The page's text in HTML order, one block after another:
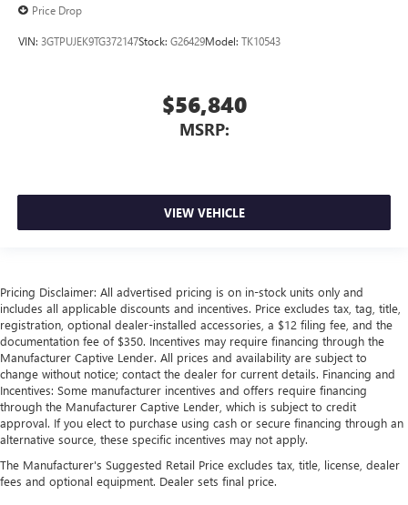
Price Drop
VIN: 3GTPUJEK9TG372147Stock: G26429Model: TK10543
$56,840
MSRP:
VIEW VEHICLE
Pricing Disclaimer: All advertised pricing is on in-stock units only and
includes all applicable discounts and incentives. Price excludes tax, tag, title,
registration, optional dealer-installed accessories, a $12 filing fee, and the
documentation fee of $350. Incentives may require financing through the
Manufacturer Captive Lender. All prices and availability are subject to
change without notice; contact the dealer for current details. Financing and
Incentives: Some manufacturer incentives and offers require financing
through the Manufacturer Captive Lender, which is subject to credit
approval. If you elect to purchase using cash or secure financing through an
alternative source, these specific incentives may not apply.
The Manufacturer's Suggested Retail Price excludes tax, title, license, dealer
fees and optional equipment. Dealer sets final price.